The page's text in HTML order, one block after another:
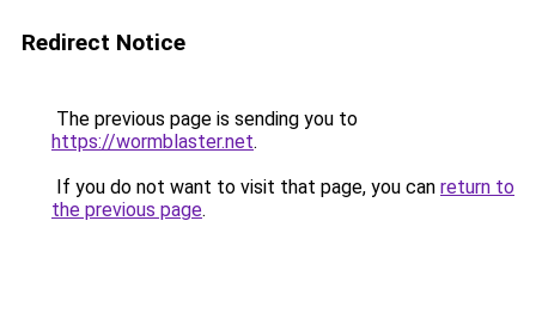
Redirect Notice
The previous page is sending you to
https://wormblaster.net.
If you do not want to visit that page, you can return to
the previous page.